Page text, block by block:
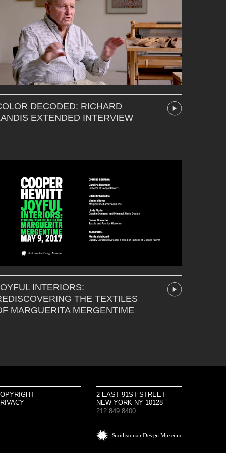
DECODED: RICHARD
EXTENDED INTERVIEW
INTERIORS:
THE TEXTILES
MARGUERITA MERGENTIME
2 EAST 91ST STREET
NEW YORK NY 10128
212.849.8400